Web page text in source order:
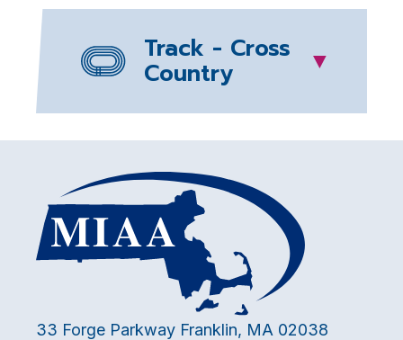
Track - Cross
Country ▼
33 Forge Parkway Franklin, MA 02038